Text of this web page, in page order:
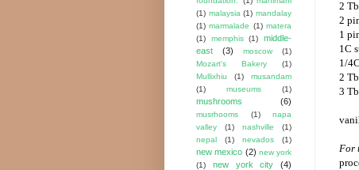
2
2
1
1C
1/
2
3
For
(1) malaysia (1) mandalay
(1) marmalade (1) matera
(1)
memphis (1)
middle-
east
(3) moscow
(1)
Mozart's Bakery
(1)
Mullixhiu
(1)
musandam
(1)
museums (1)
mushrooms (6)
musrhooms (1)
napa
valley
(1) nashville
(1)
nepal
(1) nevados (1)
new mexico (2) new york
(1)
new york city (4)